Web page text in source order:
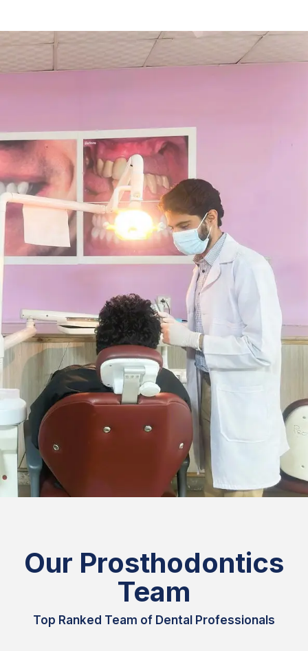
Our Prosthodontics
Team
Top Ranked Team of Dental Professionals